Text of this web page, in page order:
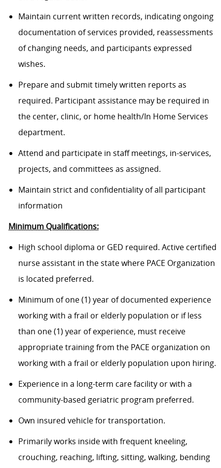
Maintain current written records, indicating ongoing
documentation of services provided, reassessments
of changing needs, and participants expressed
wishes.
Prepare and submit timely written reports as
required. Participant assistance may be required in
the center, clinic, or home health/In Home Services
department.
Attend and participate in staff meetings, in-services,
projects, and committees as assigned.
Maintain strict and confidentiality of all participant
information
Minimum Qualifications:
High school diploma or GED required. Active certified
nurse assistant in the state where PACE Organization
is located preferred.
Minimum of one (1) year of documented experience
working with a frail or elderly population or if less
than one (1) year of experience, must receive
appropriate training from the PACE organization on
working with a frail or elderly population upon hiring.
Experience in a long-term care facility or with a
community-based geriatric program preferred.
Own insured vehicle for transportation.
Primarily works inside with frequent kneeling,
crouching, reaching, lifting, sitting, walking, bending